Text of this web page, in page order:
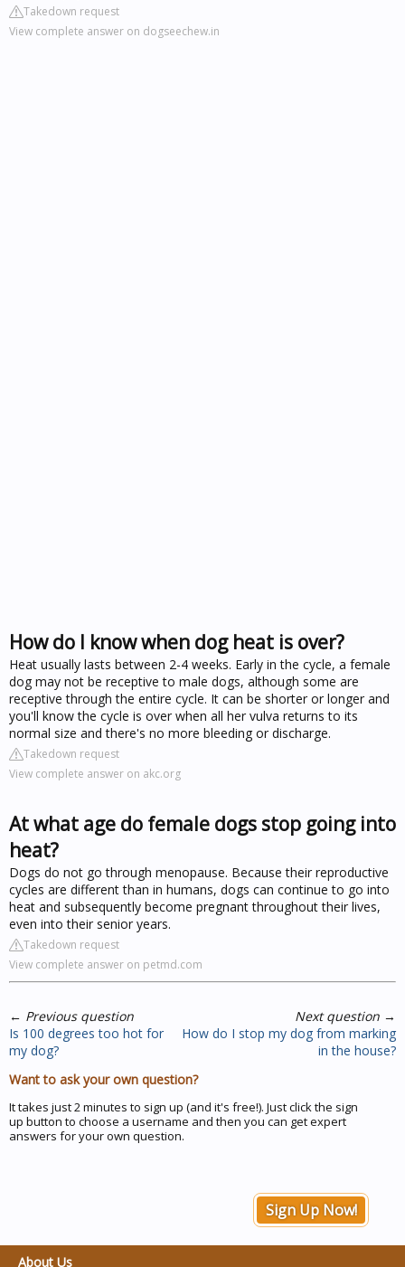
Takedown request
View complete answer on dogseechew.in
How do I know when dog heat is over?
Heat usually lasts between 2-4 weeks. Early in the cycle, a female
dog may not be receptive to male dogs, although some are
receptive through the entire cycle. It can be shorter or longer and
you'll know the cycle is over when all her vulva returns to its
normal size and there's no more bleeding or discharge.
Takedown request
View complete answer on akc.org
At what age do female dogs stop going into
heat?
Dogs do not go through menopause. Because their reproductive
cycles are different than in humans, dogs can continue to go into
heat and subsequently become pregnant throughout their lives,
even into their senior years.
Takedown request
View complete answer on petmd.com
← Previous question
Is 100 degrees too hot for
my dog?
Next question →
How do I stop my dog from marking
in the house?
Want to ask your own question?
It takes just 2 minutes to sign up (and it's free!). Just click the sign
up button to choose a username and then you can get expert
answers for your own question.
Sign Up Now!
About Us